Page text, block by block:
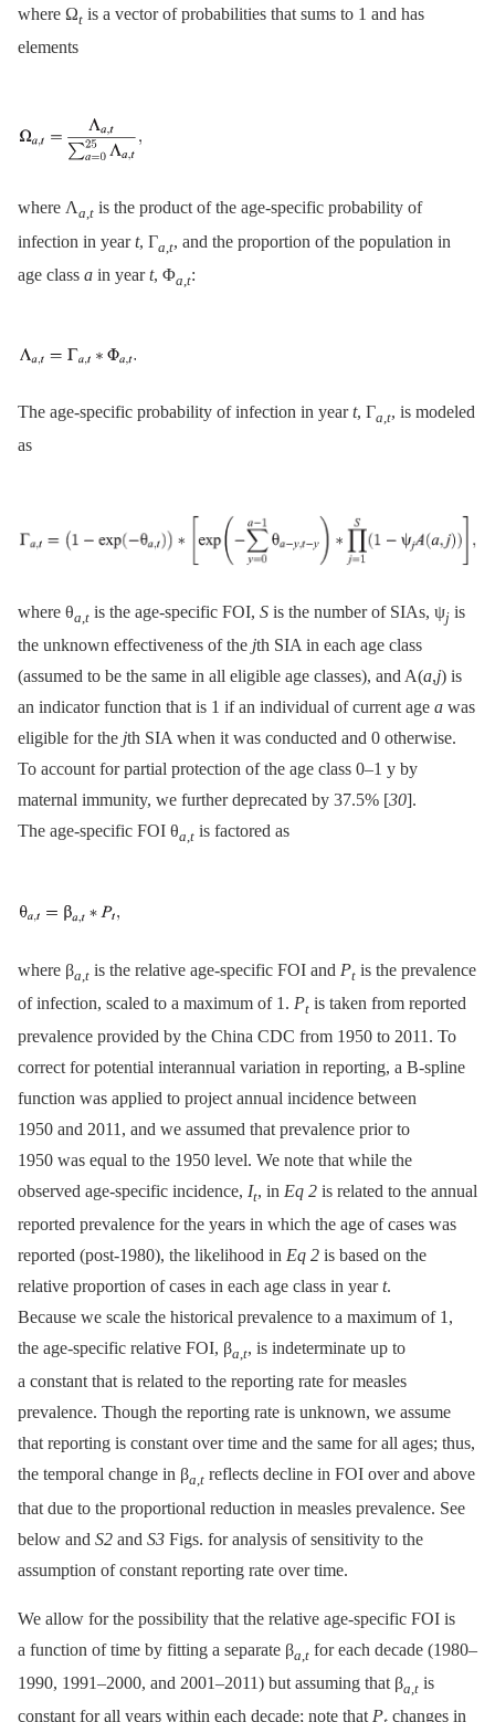
where Ωt is a vector of probabilities that sums to 1 and has
elements
where Λa,t is the product of the age-specific probability of
infection in yeart, Γa t, and the proportion of the population in
age class a in yeart, Φa t:
The age-specific probability of infection in yeart, Γa,t, is modeled
as
where θa,t is the age-specific FOI, S is the number of SIAs, ψj is
the unknown effectiveness of the jth SIA in each age class
(assumed to be the same in all eligible age classes), and A(a,j) is
an indicator function that is 1 if an individual of current age a was
eligible for the jth SIA when it was conducted and 0 otherwise.
To account for partial protection of the age class 0–1 y by
maternal immunity, we further deprecated by 37.5% [30].
The age-specific FOI θa,t is factored as
where βa t is the relative age-specific FOI and Pt is the prevalence
of infection, scaled to a maximum of 1. Pt is taken from reported
prevalence provided by the China CDC from 1950 to 2011. To
correct for potential interannual variation in reporting, a B-spline
function was applied to project annual incidence between
1950 and 2011, and we assumed that prevalence prior to
1950 was equal to the 1950 level. We note that while the
observed age-specific incidence, It, in Eq 2 is related to the annual
reported prevalence for the years in which the age of cases was
reported (post-1980), the likelihood in Eq 2 is based on the
relative proportion of cases in each age class in yeart.
Because we scale the historical prevalence to a maximum of 1,
the age-specific relative FOI, βa,t, is indeterminate up to
a constant that is related to the reporting rate for measles
prevalence. Though the reporting rate is unknown, we assume
that reporting is constant over time and the same for all ages; thus,
the temporal change in βa,t reflects decline in FOI over and above
that due to the proportional reduction in measles prevalence. See
below and S2 and S3 Figs. for analysis of sensitivity to the
assumption of constant reporting rate over time.
We allow for the possibility that the relative age-specific FOI is
a function of time by fitting a separate βa t for each decade (1980–
1990, 1991–2000, and 2001–2011) but assuming that βa,t is
constant for all years within each decade; note that P changes in